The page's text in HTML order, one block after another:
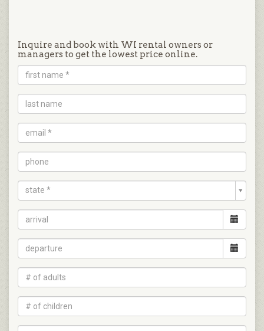
Inquire and book with WI rental owners or
managers to get the lowest price online.
state *